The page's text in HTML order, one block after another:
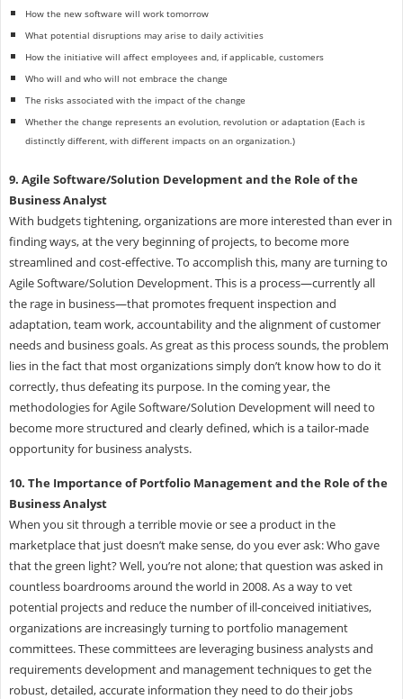
How the new software will work tomorrow
What potential disruptions may arise to daily activities
How the initiative will affect employees and, if applicable, customers
Who will and who will not embrace the change
The risks associated with the impact of the change
Whether the change represents an evolution, revolution or adaptation (Each is
distinctly different, with different impacts on an organization.)
9. Agile Software/Solution Development and the Role of the
Business Analyst
With budgets tightening, organizations are more interested than ever in
finding ways, at the very beginning of projects, to become more
streamlined and cost-effective. To accomplish this, many are turning to
Agile Software/Solution Development. This is a process—currently all
the rage in business—that promotes frequent inspection and
adaptation, team work, accountability and the alignment of customer
needs and business goals. As great as this process sounds, the problem
lies in the fact that most organizations simply don’t know how to do it
correctly, thus defeating its purpose. In the coming year, the
methodologies for Agile Software/Solution Development will need to
become more structured and clearly defined, which is a tailor-made
opportunity for business analysts.
10. The Importance of Portfolio Management and the Role of the
Business Analyst
When you sit through a terrible movie or see a product in the
marketplace that just doesn’t make sense, do you ever ask: Who gave
that the green light? Well, you’re not alone; that question was asked in
countless boardrooms around the world in 2008. As a way to vet
potential projects and reduce the number of ill-conceived initiatives,
organizations are increasingly turning to portfolio management
committees. These committees are leveraging business analysts and
requirements development and management techniques to get the
robust, detailed, accurate information they need to do their jobs